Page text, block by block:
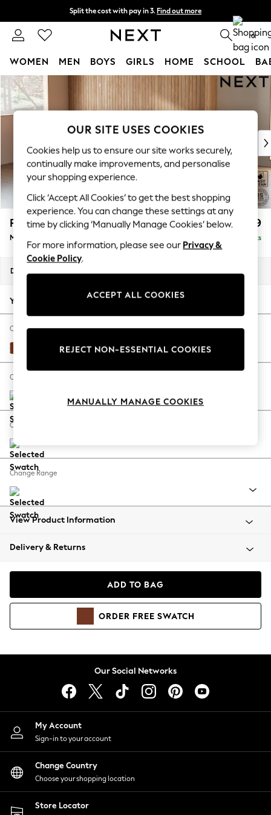
Skip to Main Content
Split the cost with pay in 3. Find out more
Next day delivery - order by 11pm. T&Cs apply 0
WOMEN MEN BOYS GIRLS HOME SCHOOL
For You
WOMEN
New In & Trending
New: This Week
Top Picks
Trending On Social
Polka Dots
Summer Textures
Blues & Chambrays
Summer Whites
Chocolate Brown
Linen Collection
New Season Workwear
Autumn Must Haves
The Occasion Shop
Hardware Detailing
Escape into Summer: As Advertised
Spring Dressing
Coastal Prints
Balloon Trousers
Summer Footwear
All Clothing
Beachwear
Coats & Jackets
Hoodies & Sweatshirts
Lingerie
Nightwear
Shirts & Blouses
Shorts
Skirts
Suits & Tailoring
Sportswear
Swimwear
Parker £1,999
Medium Sofa Chaise - Left Hand Delivered in 8 Weeks
Dimensions:
Your chosen options:
Change Fabric And Colour
Plush Velvet Easy Clean Ginger Orange
Change Size And Shape
Change Feet
Change Range
View Product Information
Delivery & Returns
ADD TO BAG
ORDER FREE SWATCH
Our Social Networks
My Account
Sign-in to your account
Change Country
Choose your shopping location
Store Locator
OUR SITE USES COOKIES
Cookies help us to ensure our site works securely,
continually make improvements, and personalise
your shopping experience.
Click ‘Accept All Cookies’ to get the best shopping
experience. You can change these settings at any
time by clicking ‘Manually Manage Cookies’ below.
For more information, please see our Privacy &
Cookie Policy.
ACCEPT ALL COOKIES
REJECT NON-ESSENTIAL COOKIES
MANUALLY MANAGE COOKIES